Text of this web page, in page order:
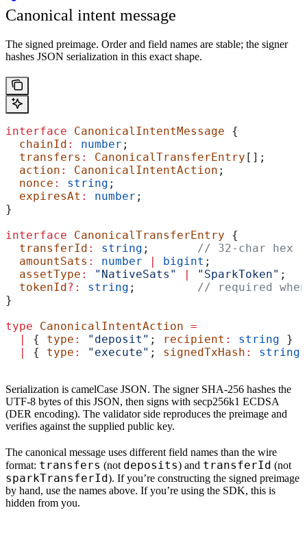
Canonical intent message
The signed preimage. Order and field names are stable; the signer
hashes JSON serialization in this exact shape.
interface CanonicalIntentMessage {
  chainId
: number ;
  transfers
: CanonicalTransferEntry [];
  action
: CanonicalIntentAction ;
  nonce
: string ;
  expiresAt
: number ;
}
interface CanonicalTransferEntry {
  transferId
: string ; // 32-char hex
  amountSats
: number | bigint ;
  assetType
: "NativeSats" | "SparkToken" ;
  tokenId
?: string ; // required
}
type CanonicalIntentAction =
  |
{ type : "deposit" ; recipient : string
  |
{ type : "execute" ; signedTxHash : string
Serialization is camelCase JSON. The signer SHA-256 hashes the
UTF-8 bytes of this JSON, then signs with secp256k1 ECDSA
(DER encoding). The validator side reproduces the preimage and
verifies against the supplied public key.
The canonical message uses different field names than the wire
format: transfers (not deposits) and transferId (not
sparkTransferId). If you’re constructing the signed preimage
by hand, use the names above. If you’re using the SDK, this is
hidden from you.